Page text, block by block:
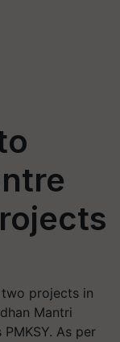
projects in
Mantri
As per